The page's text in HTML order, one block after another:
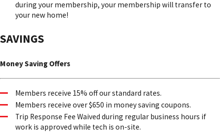
during your membership, your membership will transfer to
your new home!
SAVINGS
Money Saving Offers
Members receive 15% off our standard rates.
Members receive over $650 in money saving coupons.
Trip Response Fee Waived during regular business hours if
work is approved while tech is on-site.